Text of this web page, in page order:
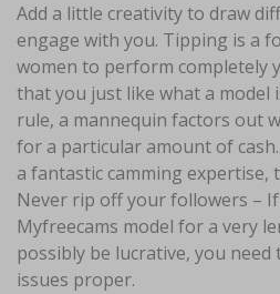
Add a little creativity to draw
engage with you. Tipping is a
women to perform completely
that you just like what a model
rule, a mannequin factors out
for a particular amount of
a fantastic camming
Never rip off your followers –
Myfreecams model for a very
possibly be lucrative, you
issues proper.